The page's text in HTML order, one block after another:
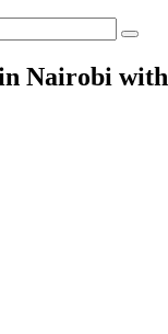
Nairobi